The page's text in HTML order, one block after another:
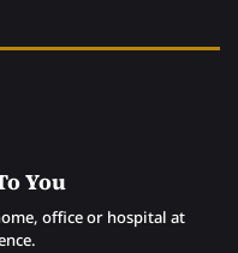
You
office or hospital at